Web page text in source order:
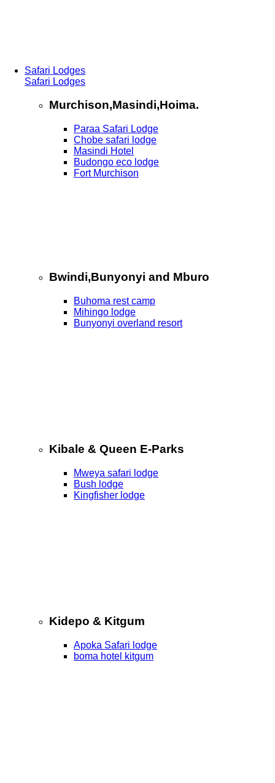
Safari Lodges
Safari Lodges
Murchison,Masindi,Hoima.
Paraa Safari Lodge
Chobe safari lodge
Masindi Hotel
Budongo eco lodge
Fort Murchison
Bwindi,Bunyonyi and Mburo
Buhoma rest camp
Mihingo lodge
Bunyonyi overland resort
Kibale & Queen E-Parks
Mweya safari lodge
Bush lodge
Kingfisher lodge
Kidepo & Kitgum
Apoka Safari lodge
boma hotel kitgum